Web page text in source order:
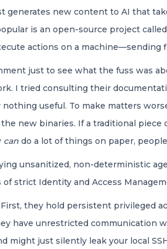
new content to AI that
is an open-source project
actions on a machine—sending
just to see what the fuss was
I tried consulting their
useful. To make matters
new binaries. If a traditional
can do a lot of things on paper,
unsanitized, non-deterministic
of strict Identity and Access
they hold persistent privileged
have unrestricted communication
might just silently leak your local